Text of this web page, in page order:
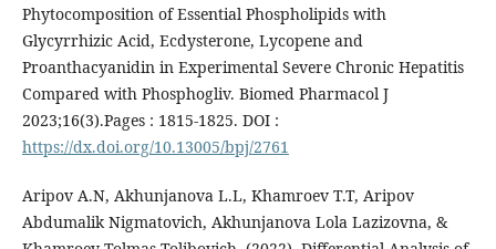
Phytocomposition of Essential Phospholipids with
Glycyrrhizic Acid, Ecdysterone, Lycopene and
Proanthacyanidin in Experimental Severe Chronic Hepatitis
Compared with Phosphogliv. Biomed Pharmacol J
2023;16(3).Pages : 1815-1825. DOI :
https://dx.doi.org/10.13005/bpj/2761
Aripov A.N, Akhunjanova L.L, Khamroev T.T, Aripov
Abdumalik Nigmatovich, Akhunjanova Lola Lazizovna, &